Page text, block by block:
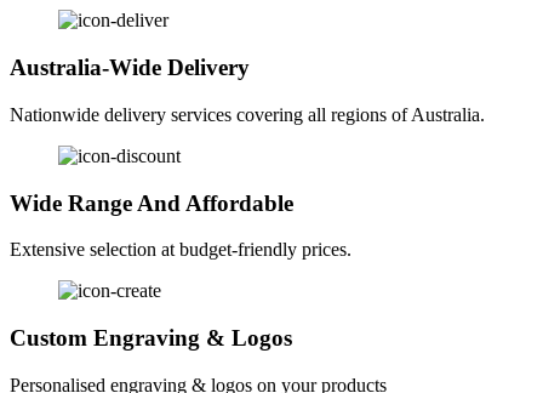
Australia-Wide Delivery
Nationwide delivery services covering all regions of Australia.
Wide Range And Affordable
Extensive selection at budget-friendly prices.
Custom Engraving & Logos
Personalised engraving & logos on your products